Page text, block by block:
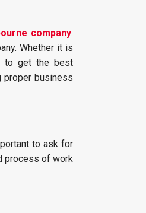
company.
Whether it is
to get the best
proper business
to ask for
process of work